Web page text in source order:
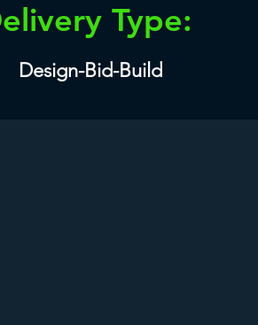
Type:
Design-Bid-Build